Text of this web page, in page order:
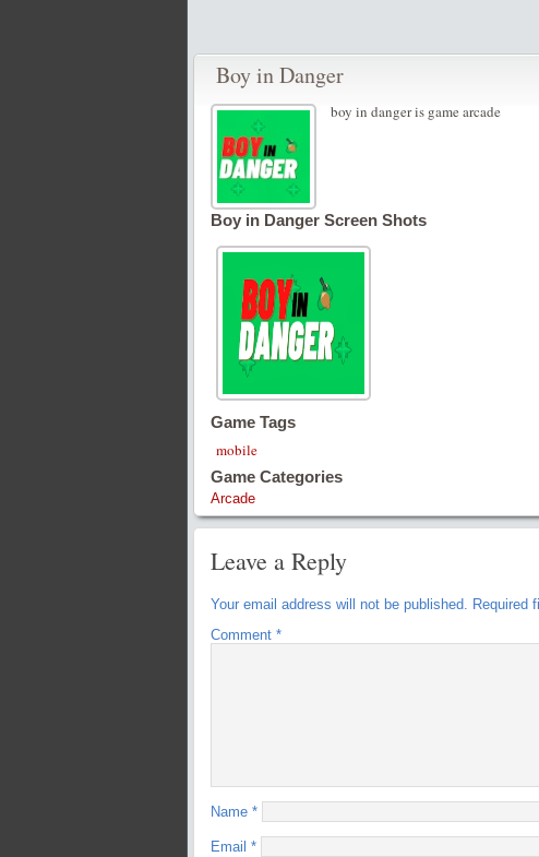
Boy in Danger
boy in danger is game arcade
Boy in Danger Screen Shots
Game Tags
mobile
Game Categories
Arcade
Leave a Reply
Your email address will not be published. Required
Comment *
Name *
Email *